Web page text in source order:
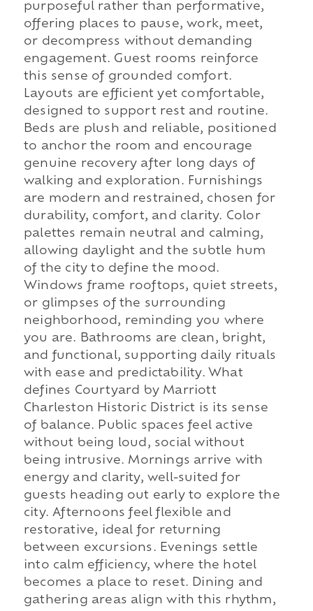
purposeful rather than performative,
offering places to pause, work, meet,
or decompress without demanding
engagement. Guest rooms reinforce
this sense of grounded comfort.
Layouts are efficient yet comfortable,
designed to support rest and routine.
Beds are plush and reliable, positioned
to anchor the room and encourage
genuine recovery after long days of
walking and exploration. Furnishings
are modern and restrained, chosen for
durability, comfort, and clarity. Color
palettes remain neutral and calming,
allowing daylight and the subtle hum
of the city to define the mood.
Windows frame rooftops, quiet streets,
or glimpses of the surrounding
neighborhood, reminding you where
you are. Bathrooms are clean, bright,
and functional, supporting daily rituals
with ease and predictability. What
defines Courtyard by Marriott
Charleston Historic District is its sense
of balance. Public spaces feel active
without being loud, social without
being intrusive. Mornings arrive with
energy and clarity, well-suited for
guests heading out early to explore the
city. Afternoons feel flexible and
restorative, ideal for returning
between excursions. Evenings settle
into calm efficiency, where the hotel
becomes a place to reset. Dining and
gathering areas align with this rhythm,